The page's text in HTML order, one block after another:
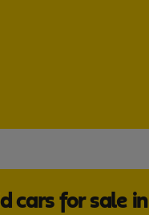
cars for sale in